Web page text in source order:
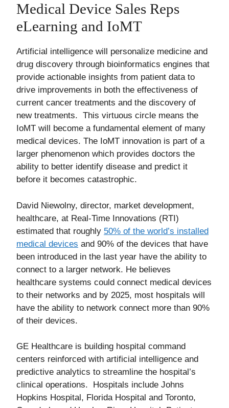
Medical Device Sales Reps
eLearning and IoMT
Artificial intelligence will personalize medicine and
drug discovery through bioinformatics engines that
provide actionable insights from patient data to
drive improvements in both the effectiveness of
current cancer treatments and the discovery of
new treatments. This virtuous circle means the
IoMT will become a fundamental element of many
medical devices. The IoMT innovation is part of a
larger phenomenon which provides doctors the
ability to better identify disease and predict it
before it becomes catastrophic.
David Niewolny, director, market development,
healthcare, at Real-Time Innovations (RTI)
estimated that roughly 50% of the world’s installed
medical devices and 90% of the devices that have
been introduced in the last year have the ability to
connect to a larger network. He believes
healthcare systems could connect medical devices
to their networks and by 2025, most hospitals will
have the ability to network connect more than 90%
of their devices.
GE Healthcare is building hospital command
centers reinforced with artificial intelligence and
predictive analytics to streamline the hospital’s
clinical operations. Hospitals include Johns
Hopkins Hospital, Florida Hospital and Toronto,